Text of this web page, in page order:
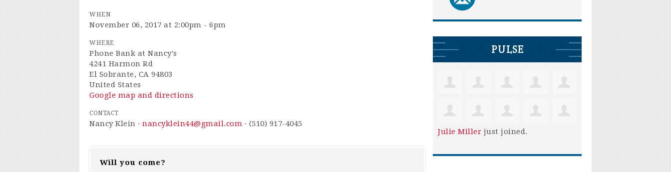
WHEN
November 06, 2017 at 2:00pm - 6pm
WHERE
Phone Bank at Nancy's
4241 Harmon Rd
El Sobrante, CA 94803
United States
Google map and directions
CONTACT
Nancy Klein · nancyklein44@gmail.com · (510) 917-4045
Will you come?
PULSE
Julie Miller just joined.